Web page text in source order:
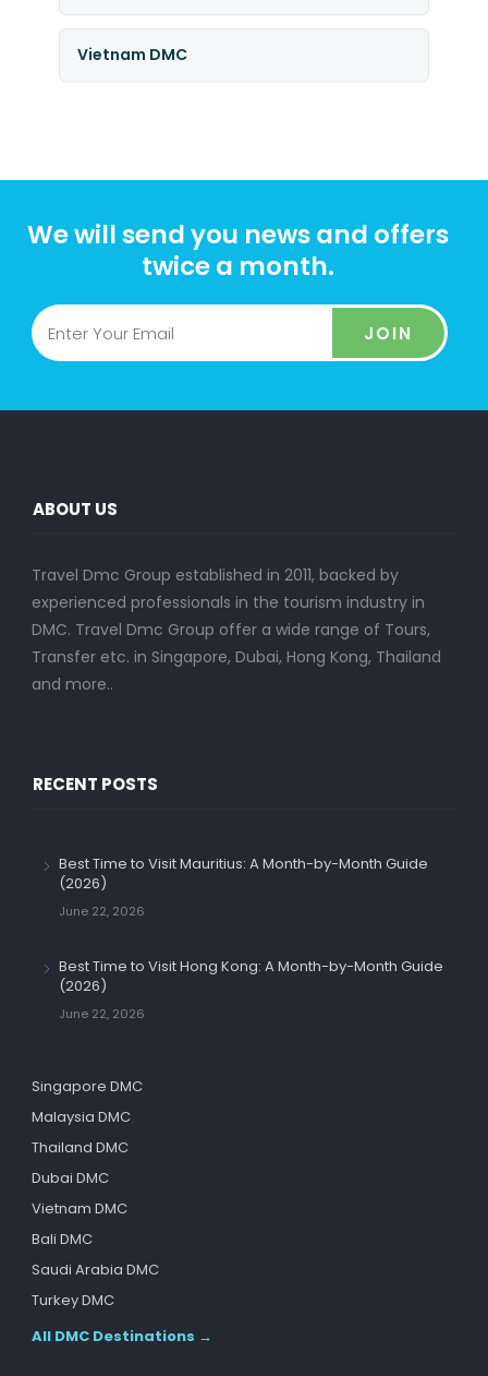
Vietnam DMC
We will send you news and offers
twice a month.
JOIN
ABOUT US
Travel Dmc Group established in 2011, backed by
experienced professionals in the tourism industry in
DMC. Travel Dmc Group offer a wide range of Tours,
Transfer etc. in Singapore, Dubai, Hong Kong, Thailand
and more..
RECENT POSTS
Best Time to Visit Mauritius: A Month-by-Month Guide
(2026)
June 22, 2026
Best Time to Visit Hong Kong: A Month-by-Month Guide
(2026)
June 22, 2026
Singapore DMC
Malaysia DMC
Thailand DMC
Dubai DMC
Vietnam DMC
Bali DMC
Saudi Arabia DMC
Turkey DMC
All DMC Destinations →